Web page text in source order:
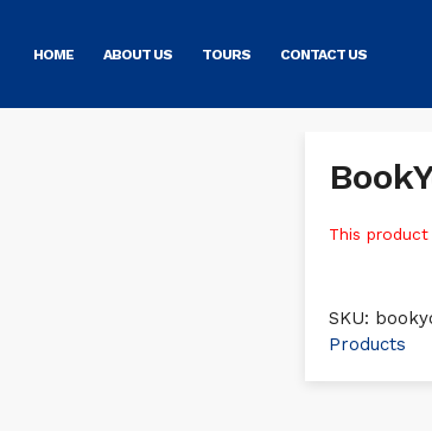
HOME ABOUT US TOURS CONTACT US
This
SKU:
Products